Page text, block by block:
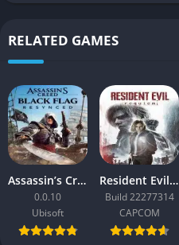
RELATED GAMES
Assassin’s Creed Black Flag Resynced
0.0.10
Ubisoft
Resident Evil Requiem
Build 22277314
CAPCOM